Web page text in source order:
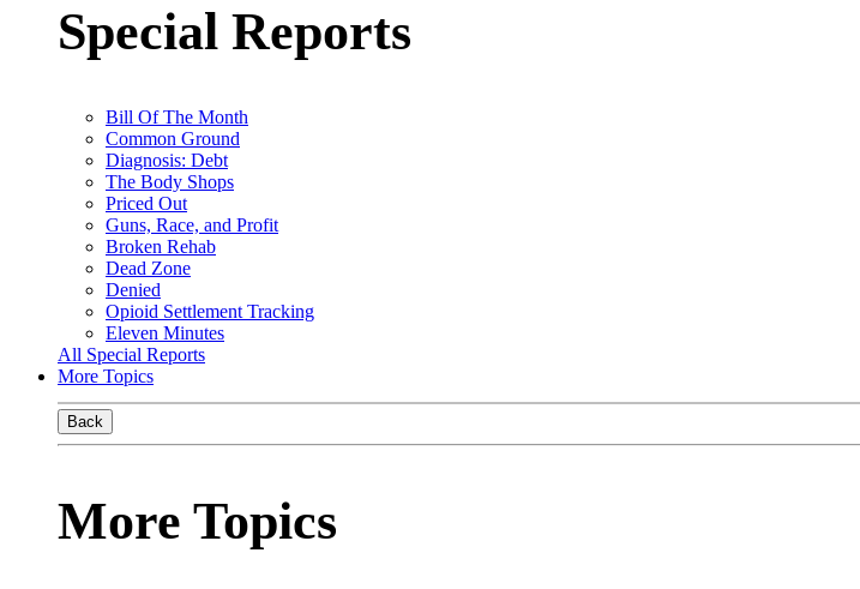
Special Reports
Bill Of The Month
Common Ground
Diagnosis: Debt
The Body Shops
Priced Out
Guns, Race, and Profit
Broken Rehab
Dead Zone
Denied
Opioid Settlement Tracking
Eleven Minutes
All Special Reports
More Topics
Back
More Topics